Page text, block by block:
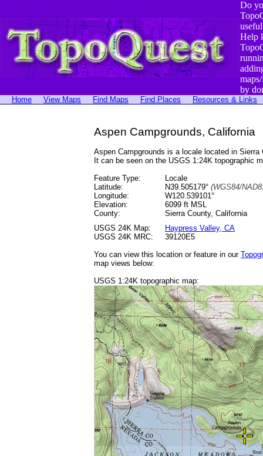
Do
Help
by
Home View Maps Find Maps Find Places Resources & Links
Aspen Campgrounds, California
Aspen Campgrounds is a locale located in
It can be seen on the USGS 1:24K topographic
Feature Type:
Locale
Latitude:
N39.505179° (WGS84/
Longitude:
W120.539101°
Elevation:
6099 ft MSL
County:
Sierra County, California
USGS 24K Map:
Haypress Valley, CA
USGS 24K MRC:
39120E5
You can view this location or feature in our
map views below:
USGS 1:24K topographic map: